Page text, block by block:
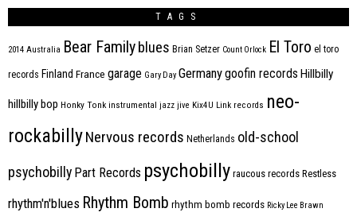
TAGS
2014 Australia Bear Family blues Brian Setzer Count Orlock El Toro el toro
records Finland France garage Gary Day Germanygoofin records Hillbilly
hillbilly bop Honky Tonk instrumental jazz jive Kix4U Link records neo-
rockabillyNervous records Netherlands old-school
psychobilly Part Records psychobilly raucous records Restless
rhythm'n'blues Rhythm Bomb rhythm bomb records Ricky Lee Brawn